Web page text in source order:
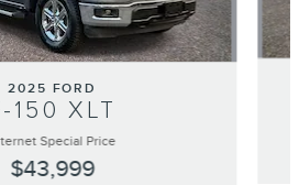
2025 FORD
150 XLT
Special Price
$43,999